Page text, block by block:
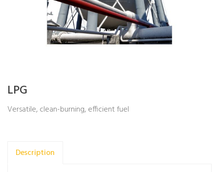
LPG
Versatile, clean-burning, efficient fuel
Description